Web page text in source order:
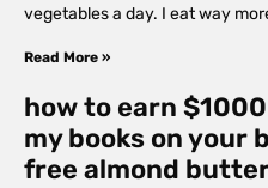
vegetables a day. I eat way
Read More »
how to earn
my books on your
free almond